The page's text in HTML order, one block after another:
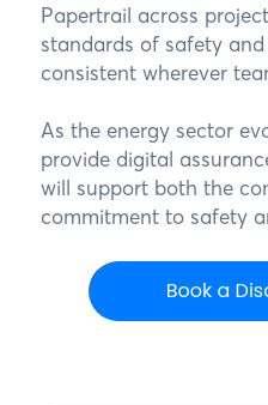
Papertrail across
standards of safety
consistent wherever
As the energy sector
provide digital
will support both the
commitment to safety